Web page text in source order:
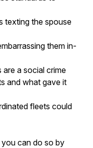
texting the spouse
them in-
a social crime
and what gave it
fleets could
can do so by